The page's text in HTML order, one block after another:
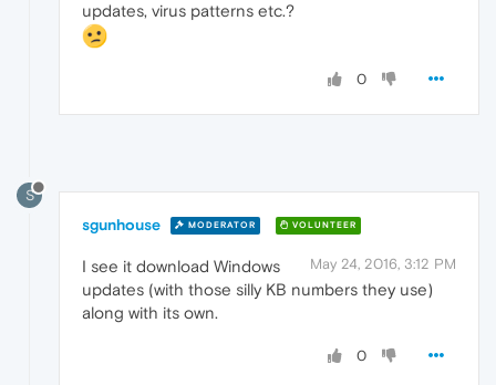
updates, virus patterns etc.?
0
S
sgunhouse MODERATOR VOLUNTEER
May 24, 2016, 3:12 PM
I see it download Windows
updates (with those silly KB numbers they use)
along with its own.
0